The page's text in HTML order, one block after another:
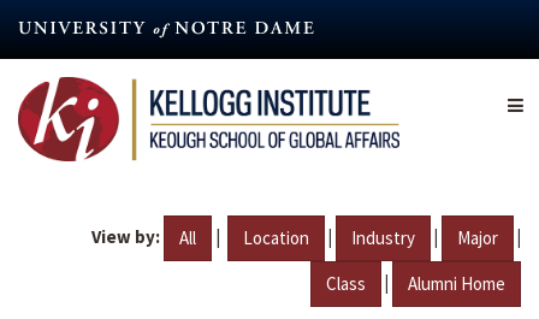
content
View by: All | Location | Industry | Major |
Class | Alumni Home